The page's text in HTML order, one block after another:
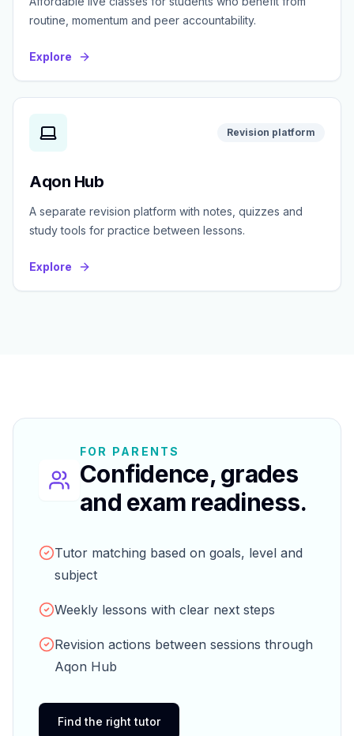
routine, momentum and peer accountability.
Explore
Revision platform
Aqon Hub
A separate revision platform with notes, quizzes and
study tools for practice between lessons.
Explore
FOR PARENTS
Confidence, grades
and exam readiness.
Tutor matching based on goals, level and
subject
Weekly lessons with clear next steps
Revision actions between sessions through
Aqon Hub
Find the right tutor